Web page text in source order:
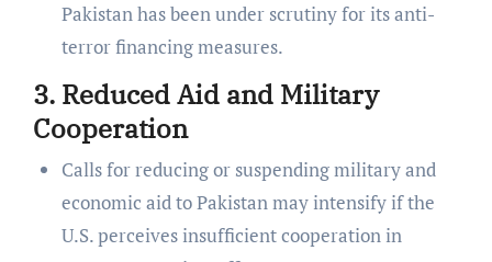
Pakistan has been under scrutiny for its anti-
terror financing measures.
3. Reduced Aid and Military
Cooperation
Calls for reducing or suspending military and
economic aid to Pakistan may intensify if the
U.S. perceives insufficient cooperation in